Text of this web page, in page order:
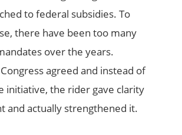
to federal subsidies. To
there have been too many
over the years.
agreed and instead of
initiative, the rider gave clarity
and actually strengthened it.